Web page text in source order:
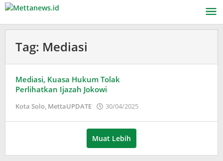
Lewati
konten
Tag: Mediasi
Mediasi, Kuasa Hukum Tolak
Perlihatkan Ijazah Jokowi
Kota Solo, MettaUPDATE 30/04/2025
Muat Lebih